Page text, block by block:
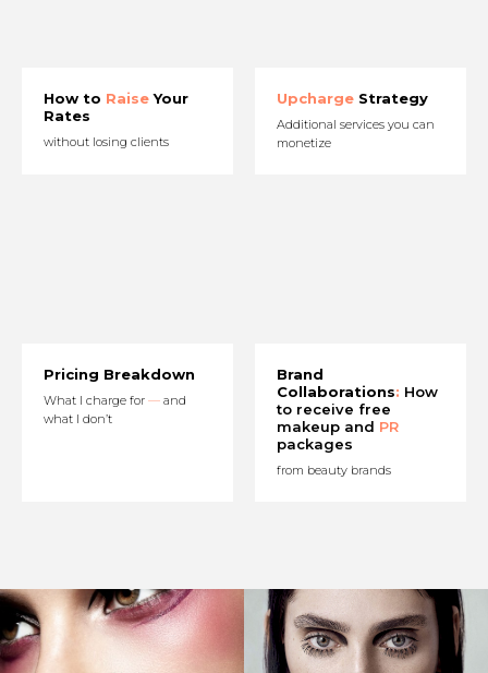
How to RaiseYour
Rates
without losing clients
Upcharge Strategy
Additional services you can
monetize
Pricing Breakdown
What I charge for — and
what I don’t
Brand
Collaborations: How
to receive free
makeup and PR
packages
from beauty brands